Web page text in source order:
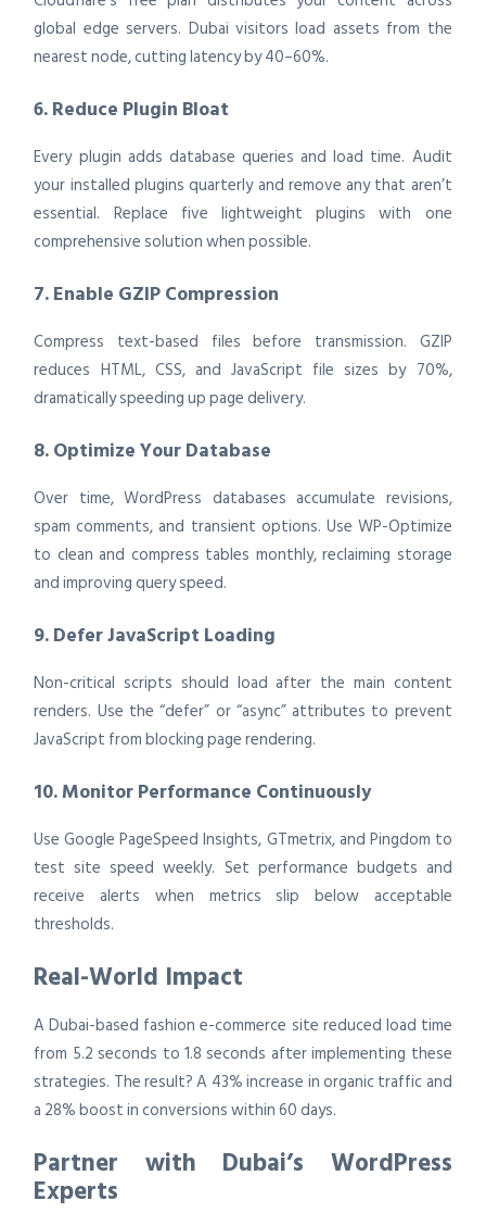
global edge servers. Dubai visitors load assets from the
nearest node, cutting latency by 40–60%.
6. Reduce Plugin Bloat
Every plugin adds database queries and load time. Audit
your installed plugins quarterly and remove any that aren’t
essential. Replace five lightweight plugins with one
comprehensive solution when possible.
7. Enable GZIP Compression
Compress text-based files before transmission. GZIP
reduces HTML, CSS, and JavaScript file sizes by 70%,
dramatically speeding up page delivery.
8. Optimize Your Database
Over time, WordPress databases accumulate revisions,
spam comments, and transient options. Use WP-Optimize
to clean and compress tables monthly, reclaiming storage
and improving query speed.
9. Defer JavaScript Loading
Non-critical scripts should load after the main content
renders. Use the “defer” or “async” attributes to prevent
JavaScript from blocking page rendering.
10. Monitor Performance Continuously
Use Google PageSpeed Insights, GTmetrix, and Pingdom to
test site speed weekly. Set performance budgets and
receive alerts when metrics slip below acceptable
thresholds.
Real-World Impact
A Dubai-based fashion e-commerce site reduced load time
from 5.2 seconds to 1.8 seconds after implementing these
strategies. The result? A 43% increase in organic traffic and
a 28% boost in conversions within 60 days.
Partner with Dubai’s WordPress
Experts